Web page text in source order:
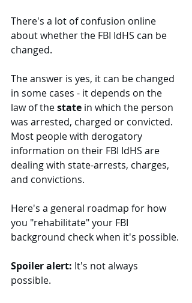
There's a lot of confusion online
about whether the FBI IdHS can be
changed.
The answer is yes, it can be changed
in some cases - it depends on the
law of the state in which the person
was arrested, charged or convicted.
Most people with derogatory
information on their FBI IdHS are
dealing with state-arrests, charges,
and convictions.
Here's a general roadmap for how
you "rehabilitate" your FBI
background check when it's possible.
Spoiler alert: It's not always
possible.